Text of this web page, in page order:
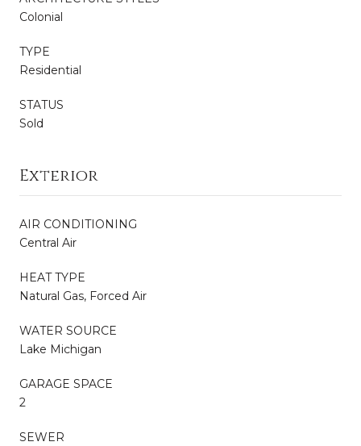
Colonial
TYPE
Residential
STATUS
Sold
Exterior
AIR CONDITIONING
Central Air
HEAT TYPE
Natural Gas, Forced Air
WATER SOURCE
Lake Michigan
GARAGE SPACE
2
SEWER